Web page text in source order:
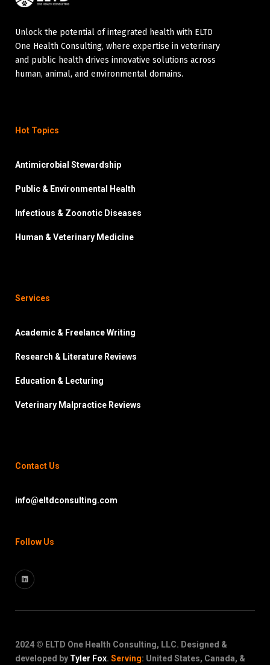
Unlock the potential of integrated health with ELTD
One Health Consulting, where expertise in veterinary
and public health drives innovative solutions across
human, animal, and environmental domains.
Hot Topics
Antimicrobial Stewardship
Public & Environmental Health
Infectious & Zoonotic Diseases
Human & Veterinary Medicine
Services
Academic & Freelance Writing
Research & Literature Reviews
Education & Lecturing
Veterinary Malpractice Reviews
Contact Us
info@eltdconsulting.com
Follow Us
2024 © ELTD One Health Consulting, LLC. Designed &
developed by Tyler Fox. Serving: United States, Canada, &